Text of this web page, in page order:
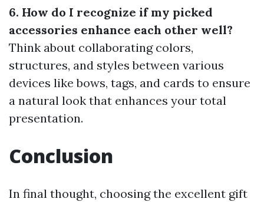
6. How do I recognize if my picked
accessories enhance each other well?
Think about collaborating colors,
structures, and styles between various
devices like bows, tags, and cards to ensure
a natural look that enhances your total
presentation.
Conclusion
In final thought, choosing the excellent gift